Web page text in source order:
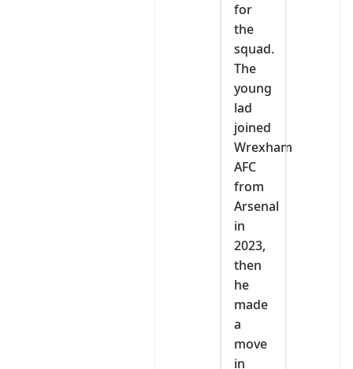
for
the
squad.
The
young
lad
joined
Wrexham
AFC
from
Arsenal
in
2023,
then
he
made
a
move
in